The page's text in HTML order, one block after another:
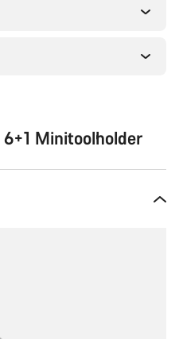
Minitoolholder